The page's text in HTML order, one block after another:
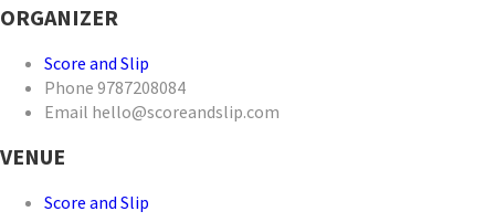
ORGANIZER
Score and Slip
Phone 9787208084
Email hello@scoreandslip.com
VENUE
Score and Slip